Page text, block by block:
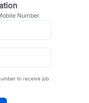
Number
to receive job